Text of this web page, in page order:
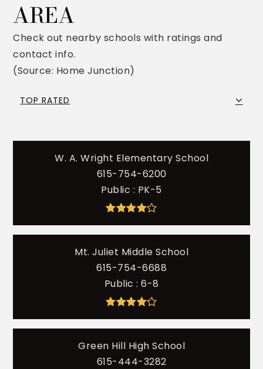
AREA
Check out nearby schools with ratings and
contact info.
(Source: Home Junction)
TOP RATED
W. A. Wright Elementary School
615-754-6200
Public
PK-5
Mt. Juliet Middle School
615-754-6688
Public
6-8
Green Hill High School
615-444-3282